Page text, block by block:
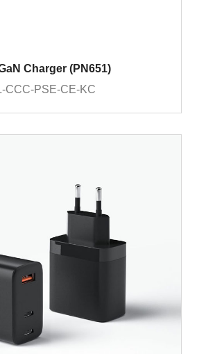
Charger (PN651)
CCC-PSE-CE-KC